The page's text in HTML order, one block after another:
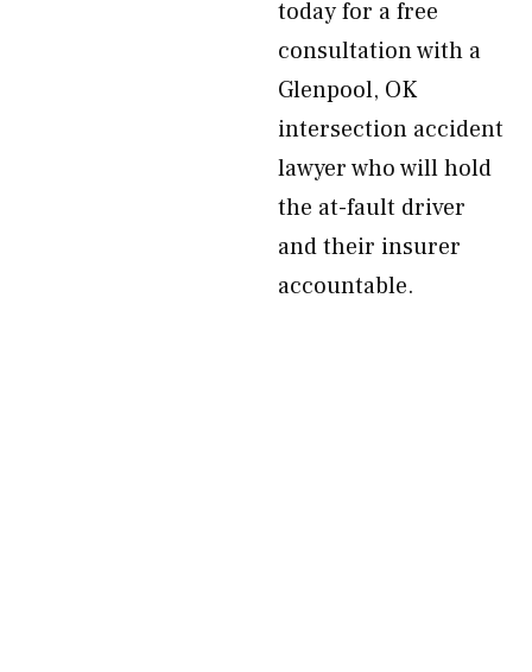
today for a free
consultation with a
Glenpool, OK
intersection accident
lawyer who will hold
the at-fault driver
and their insurer
accountable.